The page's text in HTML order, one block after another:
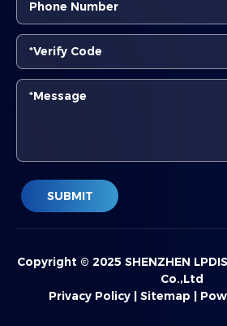
SUBMIT
Copyright © 2025 SHENZHEN
Co.,Ltd
Privacy Policy| Sitemap |